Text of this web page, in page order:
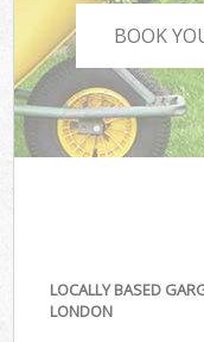
BOOK
LOCALLY BASED
LONDON